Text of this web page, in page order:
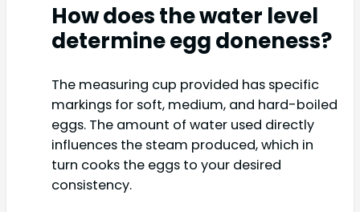
How does the water level
determine egg doneness?
The measuring cup provided has specific
markings for soft, medium, and hard-boiled
eggs. The amount of water used directly
influences the steam produced, which in
turn cooks the eggs to your desired
consistency.